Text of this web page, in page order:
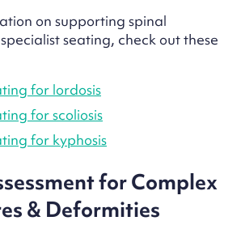
on supporting spinal
seating, check out these
for lordosis
for scoliosis
for kyphosis
for Complex
& Deformities